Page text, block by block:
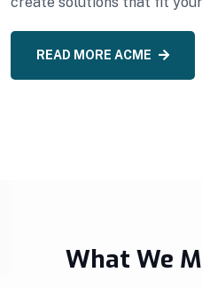
READ MORE ACME
What We